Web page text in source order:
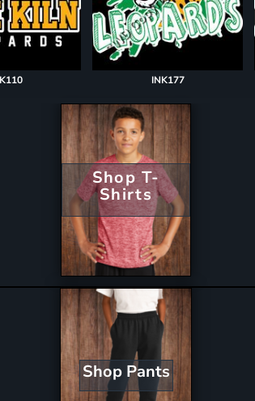
INK177
Shop T-
Shirts
Shop Pants